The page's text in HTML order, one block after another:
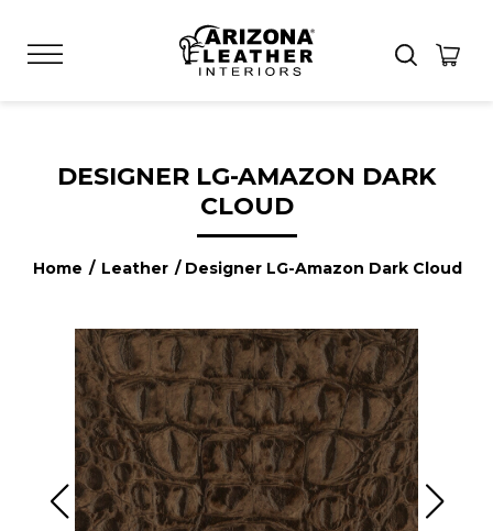
DESIGNER LG-AMAZON DARK
CLOUD
Home / Leather / Designer LG-Amazon Dark Cloud